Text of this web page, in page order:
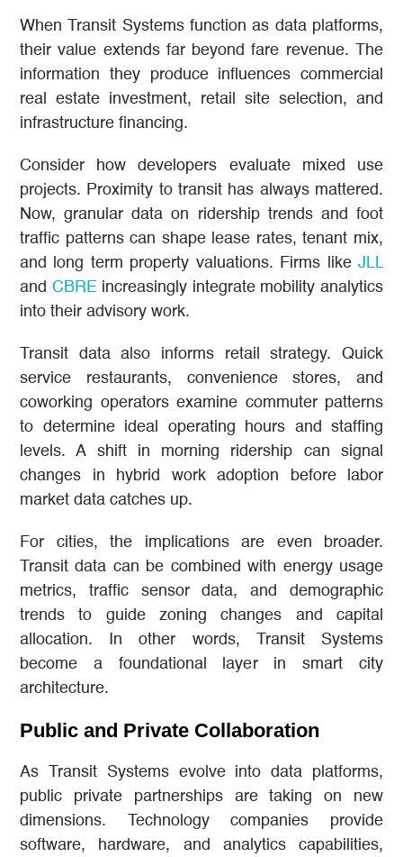
When Transit Systems function as data platforms,
their value extends far beyond fare revenue. The
information they produce influences commercial
real estate investment, retail site selection, and
infrastructure financing.
Consider how developers evaluate mixed use
projects. Proximity to transit has always mattered.
Now, granular data on ridership trends and foot
traffic patterns can shape lease rates, tenant mix,
and long term property valuations. Firms like JLL
and CBRE increasingly integrate mobility analytics
into their advisory work.
Transit data also informs retail strategy. Quick
service restaurants, convenience stores, and
coworking operators examine commuter patterns
to determine ideal operating hours and staffing
levels. A shift in morning ridership can signal
changes in hybrid work adoption before labor
market data catches up.
For cities, the implications are even broader.
Transit data can be combined with energy usage
metrics, traffic sensor data, and demographic
trends to guide zoning changes and capital
allocation. In other words, Transit Systems
become a foundational layer in smart city
architecture.
Public and Private Collaboration
As Transit Systems evolve into data platforms,
public private partnerships are taking on new
dimensions. Technology companies provide
software, hardware, and analytics capabilities,